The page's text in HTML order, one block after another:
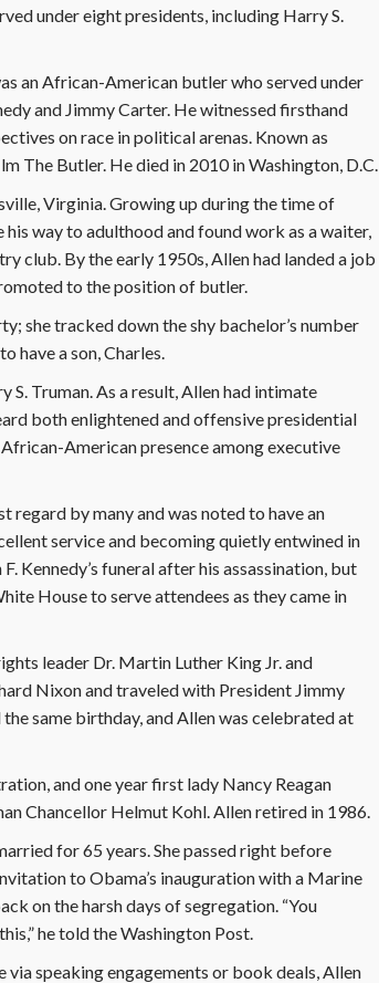
under eight presidents, including Harry S.
an African-American butler who served under
and Jimmy Carter. He witnessed firsthand
on race in political arenas. Known as
The Butler. He died in 2010 in Washington, D.C.
Virginia. Growing up during the time of
way to adulthood and found work as a waiter,
club. By the early 1950s, Allen had landed a job
to the position of butler.
she tracked down the shy bachelor’s number
have a son, Charles.
S. Truman. As a result, Allen had intimate
both enlightened and offensive presidential
American presence among executive
regard by many and was noted to have an
service and becoming quietly entwined in
Kennedy’s funeral after his assassination, but
House to serve attendees as they came in
leader Dr. Martin Luther King Jr. and
Nixon and traveled with President Jimmy
same birthday, and Allen was celebrated at
and one year first lady Nancy Reagan
Chancellor Helmut Kohl. Allen retired in 1986.
for 65 years. She passed right before
to Obama’s inauguration with a Marine
on the harsh days of segregation. “You
he told the Washington Post.
speaking engagements or book deals, Allen